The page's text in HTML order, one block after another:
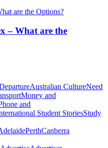
– What are the
Australian CultureNeed
Money and
and
Student StoriesStudy
PerthCanberra